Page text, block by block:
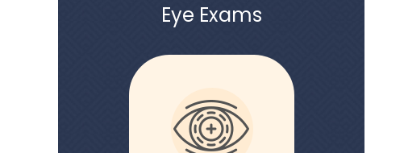
Eye Exams